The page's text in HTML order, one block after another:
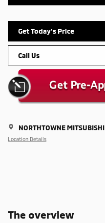
Get Today's Price
Call Us
NORTHTOWNE MITSUBISHI
Location Details
The overview